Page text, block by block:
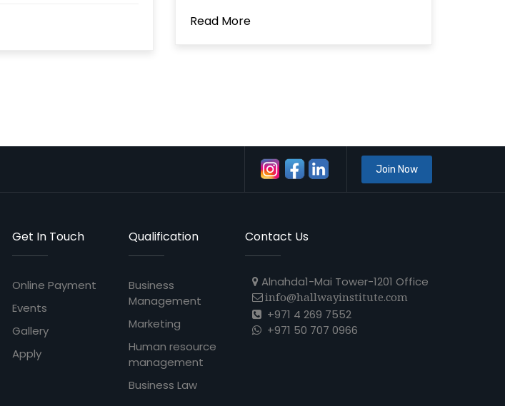
Read More
Join Now
Get In Touch
Online Payment
Events
Gallery
Apply
Qualification
Business
Management
Marketing
Human resource
management
Business Law
Contact Us
Alnahda1-Mai Tower-1201 Office
info@hallwayinstitute.com
+971 4 269 7552
+971 50 707 0966